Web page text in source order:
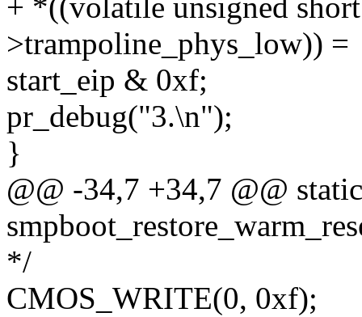
+ *((volatile unsigned
>trampoline_phys_low)) =
start_eip & 0xf;
pr_debug("3.\n");
}
@@ -34,7 +34,7 @@
*/
CMOS_WRITE(0, 0xf);